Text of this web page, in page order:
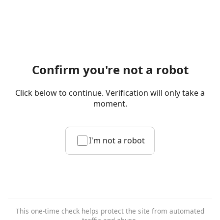
Confirm you're not a robot
Click below to continue. Verification will only take a
moment.
I'm not a robot
This one-time check helps protect the site from automated